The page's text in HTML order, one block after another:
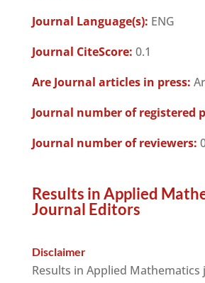
Journal Language(s): ENG
Journal CiteScore: 0.1
Are Journal articles in press:
Journal number of registered
Journal number of reviewers:
Results in Applied
Journal Editors
Disclaimer
Results in Applied Mathematics